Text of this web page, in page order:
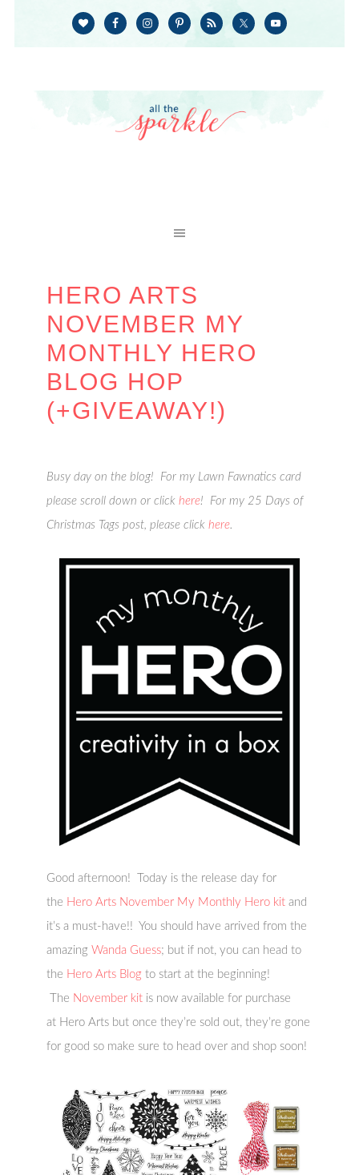
HERO ARTS
NOVEMBER MY
MONTHLY HERO
BLOG HOP
(+GIVEAWAY!)
Busy day on the blog! For my Lawn Fawnatics card
please scroll down or clickhere! For my 25 Days of
Christmas Tags post, please clickhere.
Good afternoon! Today is the release day for
the Hero Arts November My Monthly Hero kit and
it’s a must-have!! You should have arrived from the
amazingWanda Guess; but if not, you can head to
the Hero Arts Blog to start at the beginning!
The November kit is now available for purchase
at Hero Arts but once they’re sold out, they’re gone
for good so make sure to head over and shop soon!